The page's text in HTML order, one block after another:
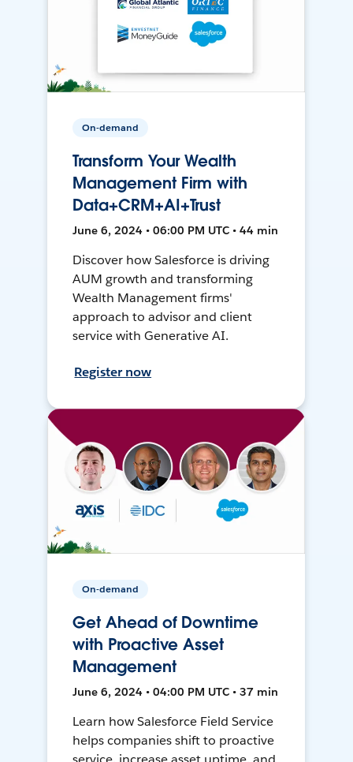
On-demand
Transform Your Wealth
Management Firm with
Data+CRM+AI+Trust
June 6, 2024 • 06:00 PM UTC • 44 min
Discover how Salesforce is driving
AUM growth and transforming
Wealth Management firms'
approach to advisor and client
service with Generative AI.
Register now
On-demand
Get Ahead of Downtime
with Proactive Asset
Management
June 6, 2024 • 04:00 PM UTC • 37 min
Learn how Salesforce Field Service
helps companies shift to proactive